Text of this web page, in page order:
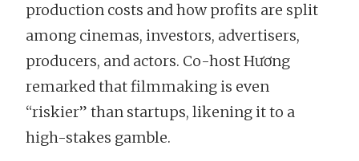
production costs and how profits are split
among cinemas, investors, advertisers,
producers, and actors. Co-host Hương
remarked that filmmaking is even
“riskier” than startups, likening it to a
high-stakes gamble.